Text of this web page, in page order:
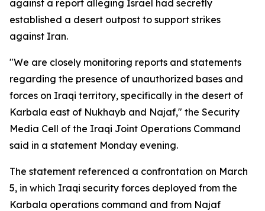
against a report alleging Israel had secretly
established a desert outpost to support strikes
against Iran.
"We are closely monitoring reports and statements
regarding the presence of unauthorized bases and
forces on Iraqi territory, specifically in the desert of
Karbala east of Nukhayb and Najaf," the Security
Media Cell of the Iraqi Joint Operations Command
said in a statement Monday evening.
The statement referenced a confrontation on March
5, in which Iraqi security forces deployed from the
Karbala operations command and from Najaf